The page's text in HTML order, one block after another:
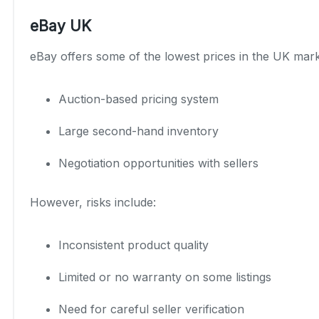
eBay UK
eBay offers some of the lowest prices in the UK
Auction-based pricing system
Large second-hand inventory
Negotiation opportunities with sellers
However, risks include:
Inconsistent product quality
Limited or no warranty on some listings
Need for careful seller verification